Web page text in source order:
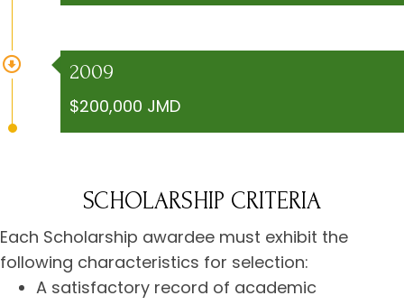
2009
$200,000 JMD
SCHOLARSHIP CRITERIA
Each Scholarship awardee must exhibit the
following characteristics for selection:
A satisfactory record of academic